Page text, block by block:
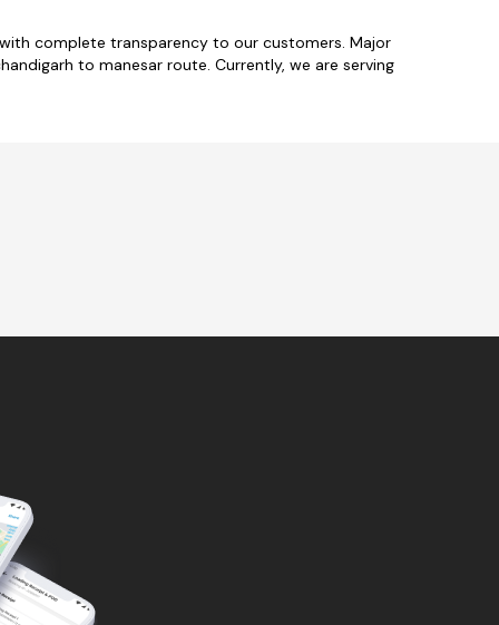
complete transparency to our customers. Major
to manesar route. Currently, we are serving